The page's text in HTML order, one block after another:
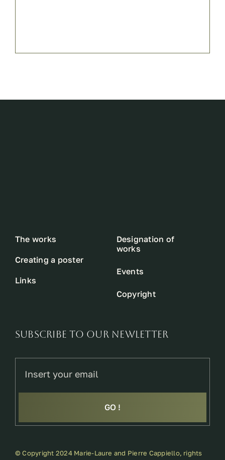
The works
Creating a poster
Links
Designation of
works
Events
Copyright
SUBSCRIBE TO OUR NEWLETTER
GO !
© Copyright 2024 Marie-Laure and Pierre Cappiello, rights